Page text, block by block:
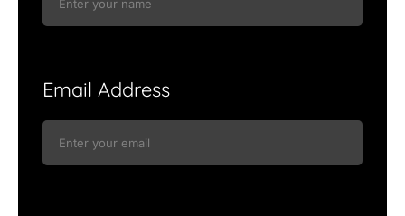
Email Address